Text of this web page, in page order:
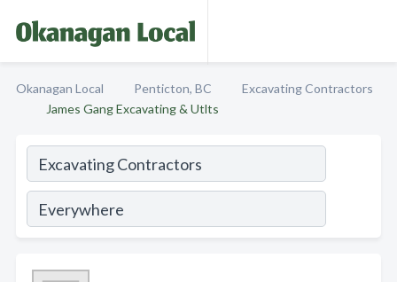
Okanagan Local Penticton, BC
Excavating Contractors
James Gang Excavating & Utlts